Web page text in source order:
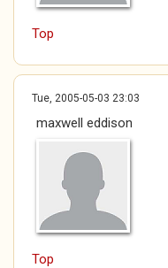
Top
Tue, 2005-05-03 23:03
maxwell eddison
Top